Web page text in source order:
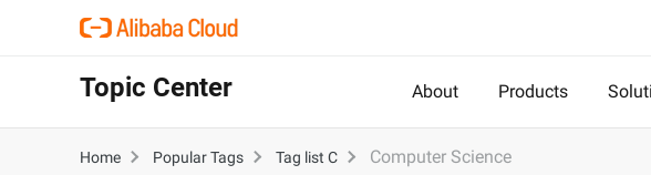
Topic Center About Products
Home Popular Tags Tag list C Computer Science